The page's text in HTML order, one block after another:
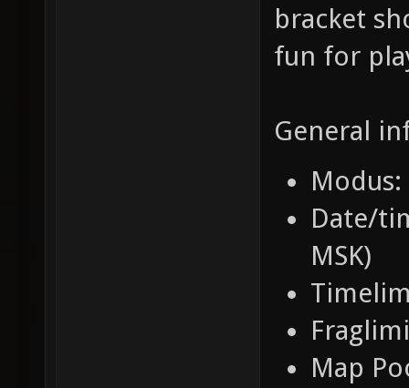
bracket
fun for
General
Modus:
Date/
MSK)
Map